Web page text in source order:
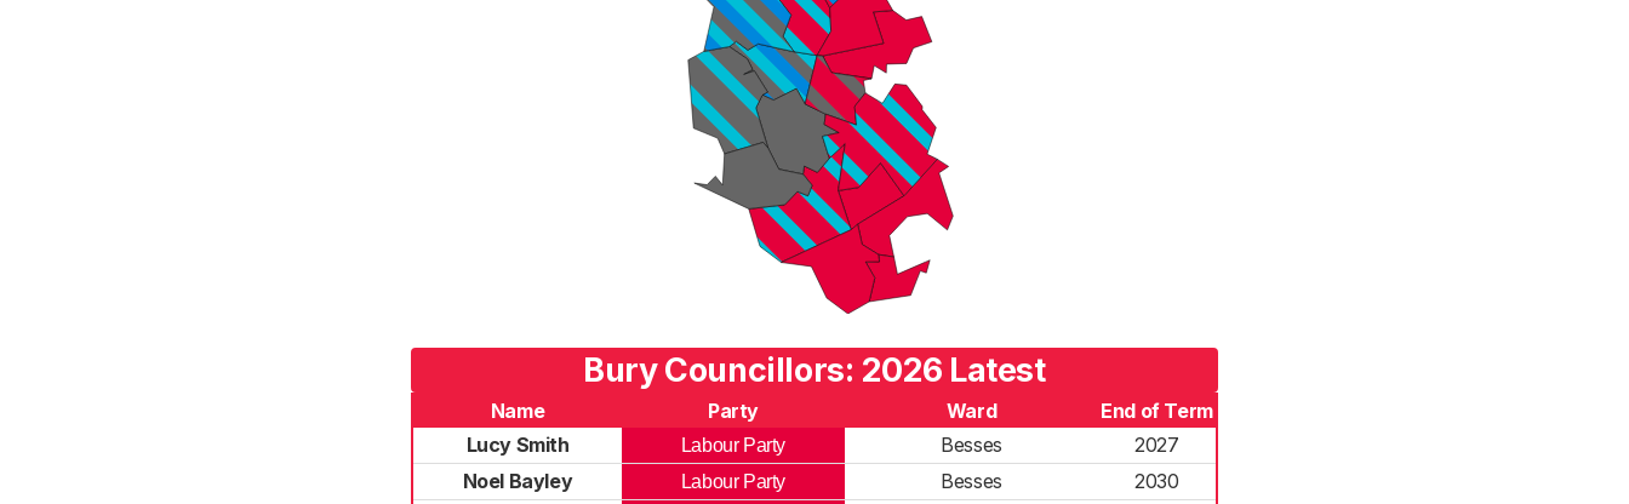
Bury Councillors: 2026 Latest
Name Party Ward
End of Term
Lucy Smith
Labour Party Besses
2027
Noel Bayley
Labour Party Besses
2030